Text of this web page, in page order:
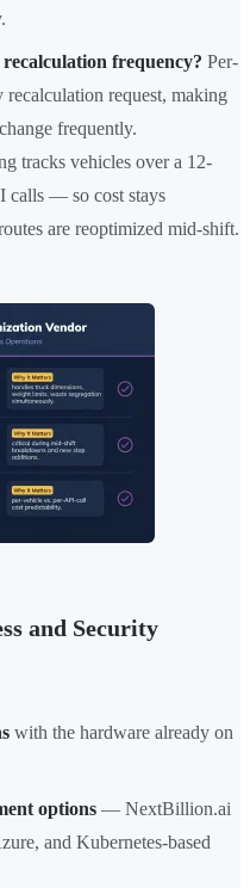
frequency? Per-
request, making
frequently.
tracks vehicles over a 12-
calls — so cost stays
are reoptimized mid-shift.
and Security
with the hardware already on
options — NextBillion.ai
and Kubernetes-based